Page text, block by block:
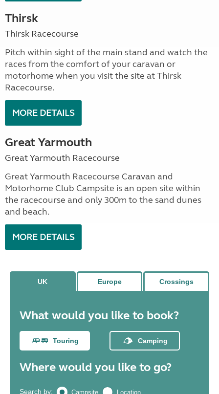
Thirsk
Thirsk Racecourse
Pitch within sight of the main stand and watch the
races from the comfort of your caravan or
motorhome when you visit the site at Thirsk
Racecourse.
MORE DETAILS
Great Yarmouth
Great Yarmouth Racecourse
Great Yarmouth Racecourse Caravan and
Motorhome Club Campsite is an open site within
the racecourse and only 300m to the sand dunes
and beach.
MORE DETAILS